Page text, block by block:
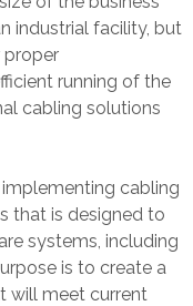
industrial facility, but
proper
running of the
cabling solutions
cabling
that is designed to
systems, including
is to create a
will meet current